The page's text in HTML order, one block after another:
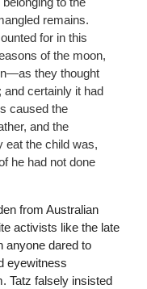
remains.
for in this
of the moon,
they thought
certainly it had
caused the
and the
eat the child was,
he had not done
from Australian
activists like the late
anyone dared to
eyewitness
Tatz falsely insisted